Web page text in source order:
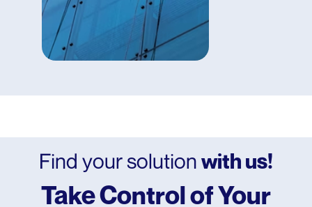
Office Buildings
Find your solutionwith us!
Take Control of Your